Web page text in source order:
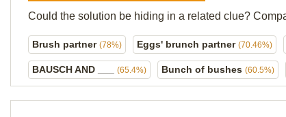
Could the solution be hiding in a related clue?
Brush partner (78%) Eggs' brunch partner (70.46%)
BAUSCH AND ___ (65.4%) Bunch of bushes (60.5%)